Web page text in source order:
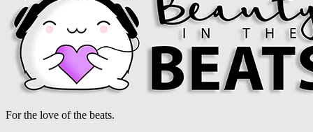
For the love of the beats.